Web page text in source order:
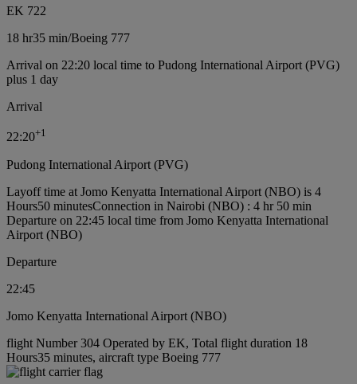
EK 722
18 hr35 min/Boeing 777
Arrival on 22:20 local time to Pudong International Airport (PVG)
plus 1 day
Arrival
22:20+1
Pudong International Airport (PVG)
Layoff time at Jomo Kenyatta International Airport (NBO) is 4
Hours50 minutesConnection in Nairobi (NBO) : 4 hr 50 min
Departure on 22:45 local time from Jomo Kenyatta International
Airport (NBO)
Departure
22:45
Jomo Kenyatta International Airport (NBO)
flight Number 304 Operated by EK, Total flight duration 18
Hours35 minutes, aircraft type Boeing 777